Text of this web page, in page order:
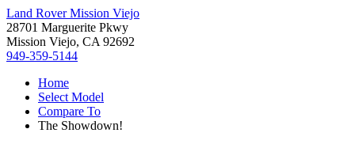
Land Rover Mission Viejo
28701 Marguerite Pkwy
Mission Viejo, CA 92692
949-359-5144
Home
Select Model
Compare To
The Showdown!